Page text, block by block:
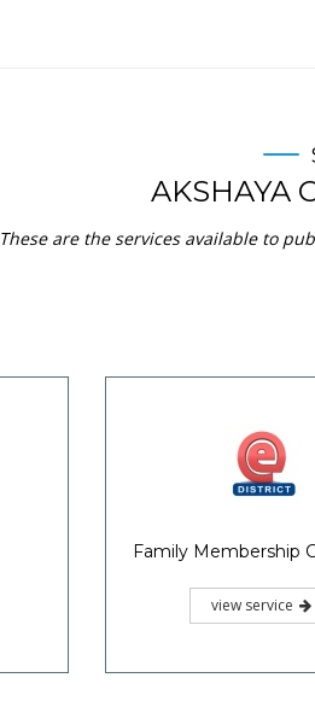
AKSHAYA
These are the services available to
Family Membership
view service